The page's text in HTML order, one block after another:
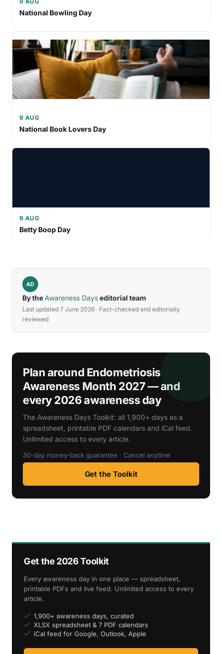
National Bowling Day
9 AUG
National Book Lovers Day
9 AUG
Betty Boop Day
AD
By theAwareness Dayseditorial team
Last updated 7 June 2026 · Fact-checked and editorially
reviewed
Plan around Endometriosis
Awareness Month 2027 — and
every 2026 awareness day
The Awareness Days Toolkit: all 1,900+ days as a
spreadsheet, printable PDF calendars and iCal feed.
Unlimited access to every article.
30-day money-back guarantee · Cancel anytime
Get the Toolkit
Get the 2026 Toolkit
Every awareness day in one place — spreadsheet,
printable PDFs and live feed. Unlimited access to every
article.
1,900+ awareness days, curated
XLSX spreadsheet & 7 PDF calendars
iCal feed for Google, Outlook, Apple